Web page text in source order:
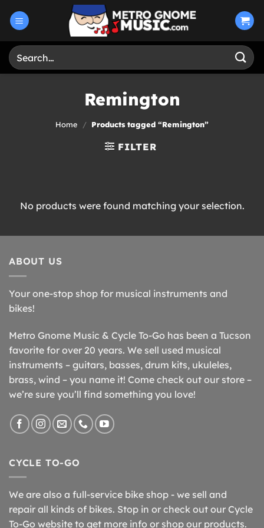
Search
for:
Remington
Home / Products tagged “Remington”
FILTER
No products were found matching your selection.
ABOUT US
Your one-stop shop for musical instruments and
bikes!
Metro Gnome Music & Cycle To-Go has been a Tucson
favorite for over 20 years. We sell used musical
instruments – guitars, basses, drum kits, ukuleles,
brass, wind – you name it! Come check out our store –
we’re sure you’ll find something you love!
CYCLE TO-GO
We are also a full-service bike shop - we sell and
repair all kinds of bikes. Stop in or check out our Cycle
To-Go website to get more info or shop our products.